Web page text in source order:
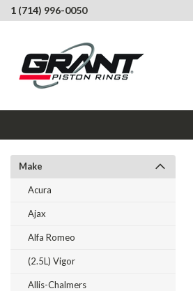
1 (714) 996-0050
Make
Acura
Ajax
Alfa Romeo
(2.5L) Vigor
Allis-Chalmers